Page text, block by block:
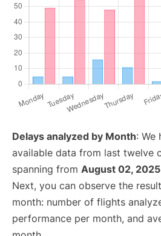
Delays analyzed by Month: We
available data from last twelve
spanning from August 02, 2025
Next, you can observe the
month: number of flights
performance per month, and